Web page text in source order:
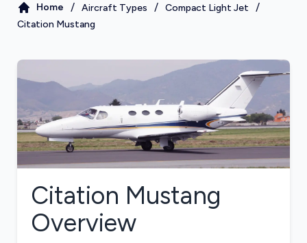
Home / Aircraft Types / Compact Light Jet /
Citation Mustang
Citation Mustang
Overview